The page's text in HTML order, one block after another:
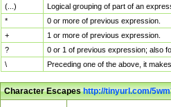
(...)
Logical grouping of part of an
*
0 or more of previous expression.
+
1 or more of previous expression.
?
0 or 1 of previous expression; also
\
Preceding one of the above, it
Character Escapeshttp://tinyurl.com/